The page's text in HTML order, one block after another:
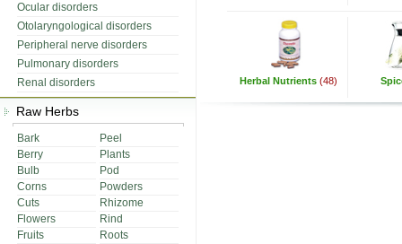
Ocular disorders
Otolaryngological disorders
Peripheral nerve disorders
Pulmonary disorders
Renal disorders
Raw Herbs
Bark
Peel
Berry
Plants
Bulb
Pod
Corns
Powders
Cuts
Rhizome
Flowers
Rind
Fruits
Roots
Herbal Nutrients (48)